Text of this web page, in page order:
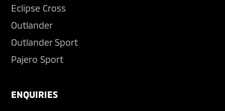
Eclipse Cross
Outlander
Outlander Sport
Pajero Sport
ENQUIRIES